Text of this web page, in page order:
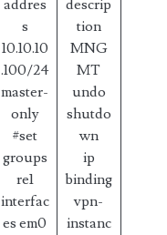
addres
s
10.10.10
.100/24
master-
only
#set
groups
re1
interfac
es em0
descrip
tion
MNG
MT
undo
shutdo
wn
ip
binding
vpn-
instanc